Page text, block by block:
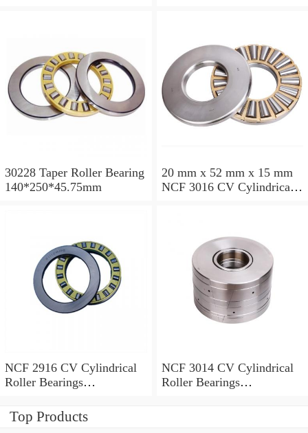
30228 Taper Roller Bearing
140*250*45.75mm
20 mm x 52 mm x 15 mm
NCF 3016 CV Cylindrical
NCF 2916 CV Cylindrical
Roller Bearings
NCF 3014 CV Cylindrical
Roller Bearings
Top Products